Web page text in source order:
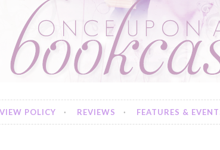
POLICY REVIEWS FEATURES &